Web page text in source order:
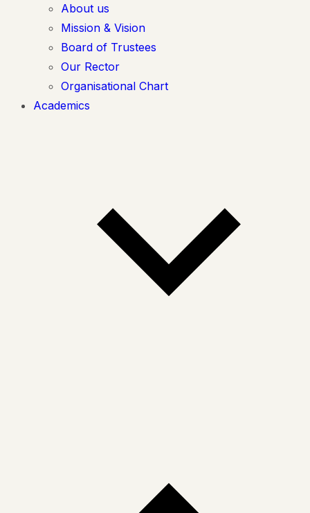
About us
Mission & Vision
Board of Trustees
Our Rector
Organisational Chart
Academics